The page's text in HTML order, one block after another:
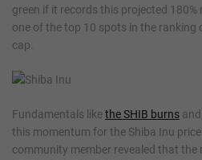
green if it records this projected 180%
one of the top 10 spots in the
cap.
Fundamentals likethe SHIB burns
this momentum for the Shiba Inu
community member revealed that the